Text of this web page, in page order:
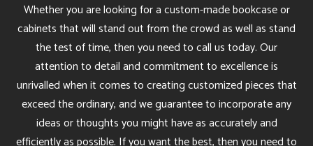
Whether you are looking for a custom-made bookcase or
cabinets that will stand out from the crowd as well as stand
the test of time, then you need to call us today. Our
attention to detail and commitment to excellence is
unrivalled when it comes to creating customized pieces that
exceed the ordinary, and we guarantee to incorporate any
ideas or thoughts you might have as accurately and